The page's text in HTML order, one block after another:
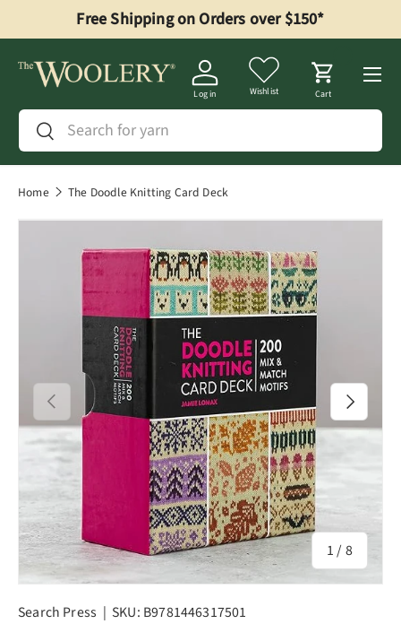
Skip to content
Free Shipping on Orders over $150*
Search
Search
Log in Wishlist Cart
Menu
Home The Doodle Knitting Card Deck
Previous
1 / of
8
Next
Search Press | SKU: B9781446317501